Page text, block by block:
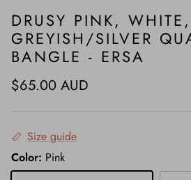
DRUSY PINK, WHITE,
GREYISH/SILVER
BANGLE - ERSA
Regular price
$65.00 AUD
Size guide
Color: Pink